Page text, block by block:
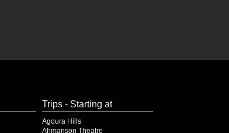
Trips - Starting at
Agoura Hills
Ahmanson Theatre